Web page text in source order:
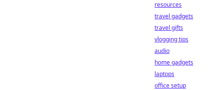
resources
travel gadgets
travel gifts
vlogging tips
audio
home gadgets
laptops
office setup